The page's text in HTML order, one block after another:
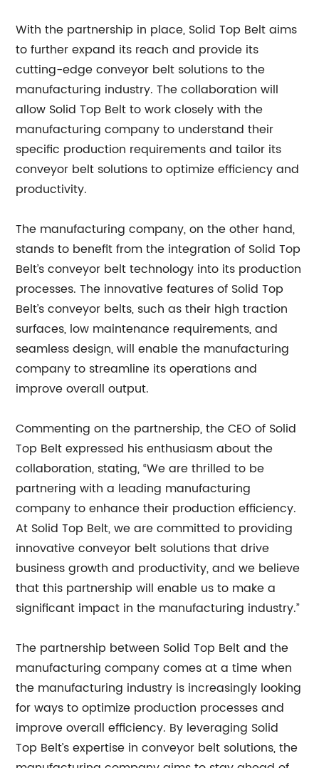
With the partnership in place, Solid Top Belt aims
to further expand its reach and provide its
cutting-edge conveyor belt solutions to the
manufacturing industry. The collaboration will
allow Solid Top Belt to work closely with the
manufacturing company to understand their
specific production requirements and tailor its
conveyor belt solutions to optimize efficiency and
productivity.
The manufacturing company, on the other hand,
stands to benefit from the integration of Solid Top
Belt’s conveyor belt technology into its production
processes. The innovative features of Solid Top
Belt’s conveyor belts, such as their high traction
surfaces, low maintenance requirements, and
seamless design, will enable the manufacturing
company to streamline its operations and
improve overall output.
Commenting on the partnership, the CEO of Solid
Top Belt expressed his enthusiasm about the
collaboration, stating, “We are thrilled to be
partnering with a leading manufacturing
company to enhance their production efficiency.
At Solid Top Belt, we are committed to providing
innovative conveyor belt solutions that drive
business growth and productivity, and we believe
that this partnership will enable us to make a
significant impact in the manufacturing industry.”
The partnership between Solid Top Belt and the
manufacturing company comes at a time when
the manufacturing industry is increasingly looking
for ways to optimize production processes and
improve overall efficiency. By leveraging Solid
Top Belt’s expertise in conveyor belt solutions, the